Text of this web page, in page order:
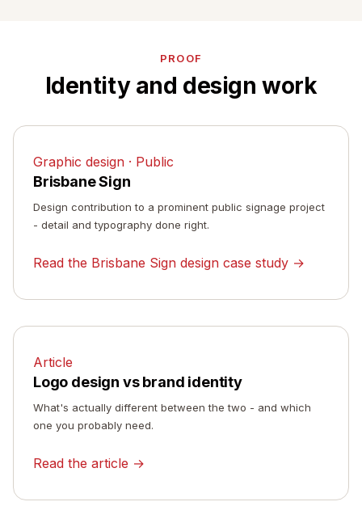
PROOF
Identity and design work
Graphic design · Public
Brisbane Sign
Design contribution to a prominent public signage project
- detail and typography done right.
Read the Brisbane Sign design case study →
Article
Logo design vs brand identity
What's actually different between the two - and which
one you probably need.
Read the article →